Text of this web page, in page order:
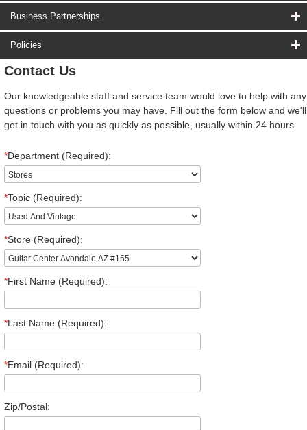
Business Partnerships
Policies
Contact Us
Our knowledgeable staff and service team would love to help with any
questions or problems you may have. Fill out the form below and we'll
get in touch with you as quickly as possible, usually within 24 hours.
*Department (Required):
*Topic (Required):
*Store (Required):
*First Name (Required):
*Last Name (Required):
*Email (Required):
Zip/Postal: